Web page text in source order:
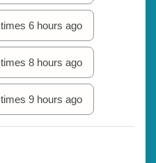
times 6 hours ago
times 8 hours ago
times 9 hours ago